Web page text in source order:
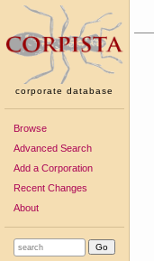
corporate database
Browse
Advanced Search
Add a Corporation
Recent Changes
About